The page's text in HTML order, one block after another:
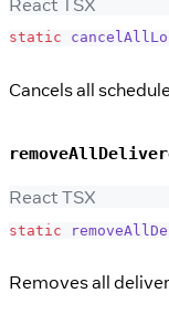
static
Cancels all
React TSX
static
Removes all